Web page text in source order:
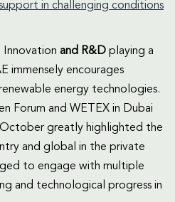
in challenging conditions
Innovation and R&D playing a
immensely encourages
energy technologies.
Forum and WETEX in Dubai
greatly highlighted the
and global in the private
to engage with multiple
and technological progress in